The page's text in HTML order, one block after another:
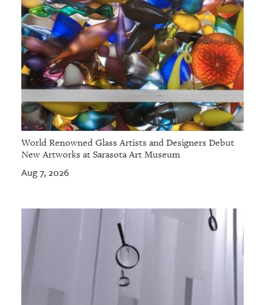
World Renowned Glass Artists and Designers Debut
New Artworks at Sarasota Art Museum
Aug 7, 2026